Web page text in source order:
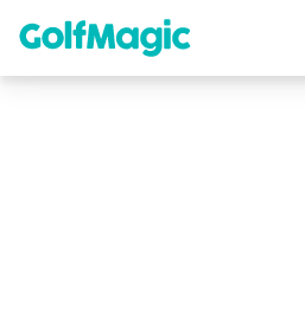
content